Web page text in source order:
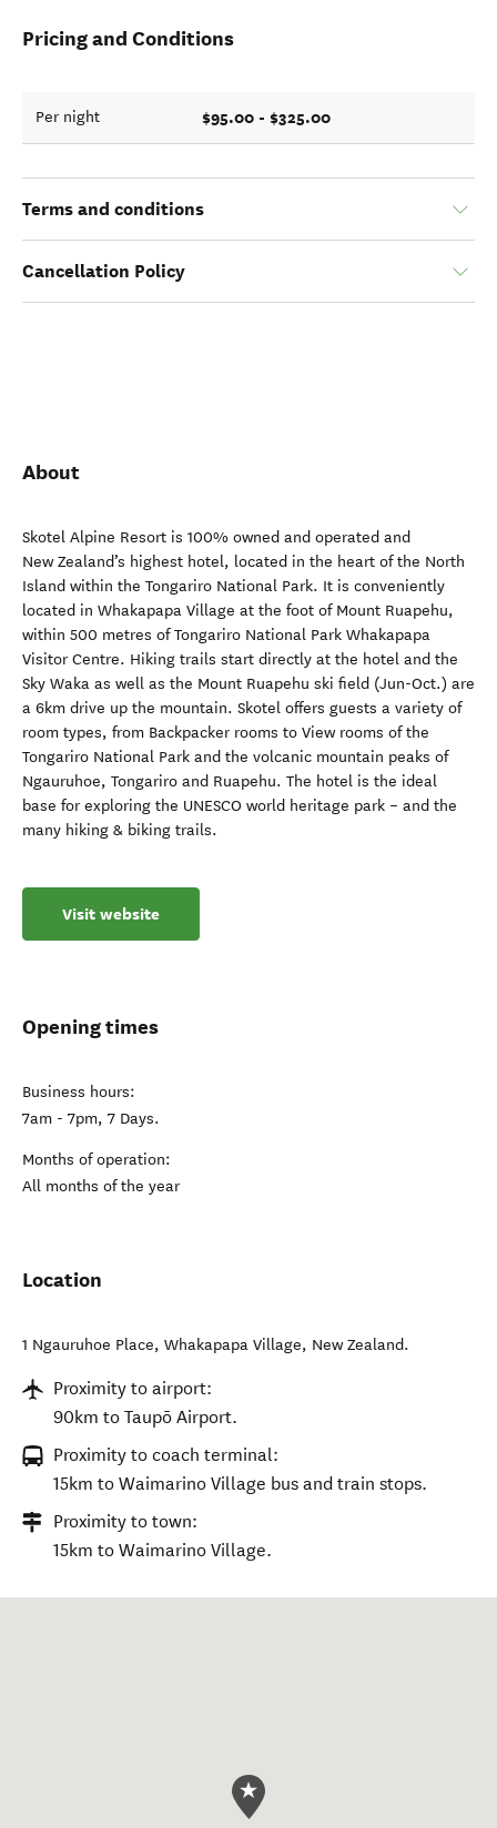
Pricing and Conditions
Per night $95.00 - $325.00
Terms and conditions
Cancellation Policy
About
Skotel Alpine Resort is 100% owned and operated and
New Zealand’s highest hotel, located in the heart of the North
Island within the Tongariro National Park. It is conveniently
located in Whakapapa Village at the foot of Mount Ruapehu,
within 500 metres of Tongariro National Park Whakapapa
Visitor Centre. Hiking trails start directly at the hotel and the
Sky Waka as well as the Mount Ruapehu ski field (Jun-Oct.) are
a 6km drive up the mountain. Skotel offers guests a variety of
room types, from Backpacker rooms to View rooms of the
Tongariro National Park and the volcanic mountain peaks of
Ngauruhoe, Tongariro and Ruapehu. The hotel is the ideal
base for exploring the UNESCO world heritage park – and the
many hiking & biking trails.
Visit website
Opening times
Business hours:
7am - 7pm, 7 Days.
Months of operation:
All months of the year
Location
1 Ngauruhoe Place, Whakapapa Village, New Zealand.
Proximity to airport:
90km to Taupō Airport.
Proximity to coach terminal:
15km to Waimarino Village bus and train stops.
Proximity to town:
15km to Waimarino Village.